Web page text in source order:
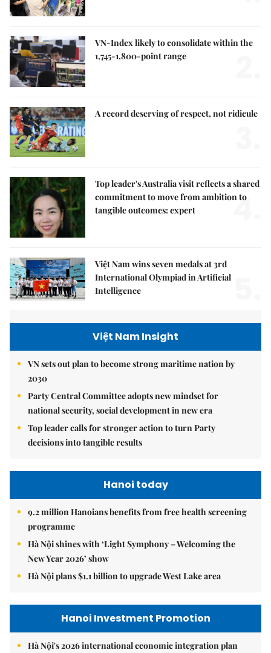
VN-Index likely to consolidate within the
1,745-1,800-point range
A record deserving of respect, not ridicule
Top leader's Australia visit reflects a shared
commitment to move from ambition to
tangible outcomes: expert
4.
Việt Nam wins seven medals at 3rd
International Olympiad in Artificial
Intelligence
Việt Nam Insight
VN sets out plan to become strong maritime nation by
2030
Party Central Committee adopts new mindset for
national security, social development in new era
Top leader calls for stronger action to turn Party
decisions into tangible results
Hanoi today
9.2 million Hanoians benefits from free health screening
programme
Hà Nội shines with ‘Light Symphony – Welcoming the
New Year 2026’ show
Hà Nội plans $1.1 billion to upgrade West Lake area
Hanoi Investment Promotion
Hà Nội's 2026 international economic integration plan